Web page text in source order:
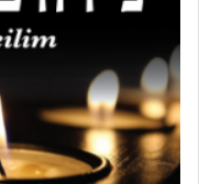
in his famous
aspect of